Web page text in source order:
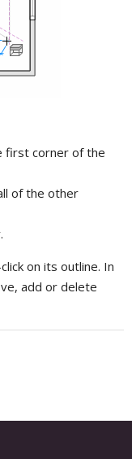
first corner of the
of the other
on its outline. In
add or delete